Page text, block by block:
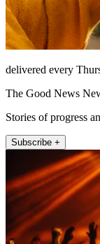
delivered every
The Good News
Stories of progress
Subscribe +